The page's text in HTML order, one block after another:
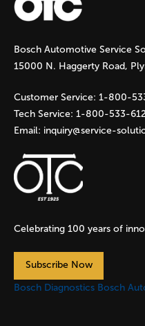
g
e
s
Bosch Automotive Service
15000 N. Haggerty Road,
Customer Service: 1-800-
Tech Service: 1-800-533-
Email: inquiry@service-
Celebrating 100 years of
Subscribe Now
Bosch Diagnostics Bosch